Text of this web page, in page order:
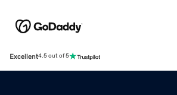
Excellent4.5 out of 5